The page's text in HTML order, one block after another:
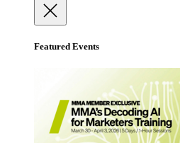
Featured Events